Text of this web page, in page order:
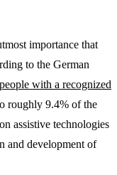
importance that
to the German
with a recognized
roughly 9.4% of the
assistive technologies
and development of